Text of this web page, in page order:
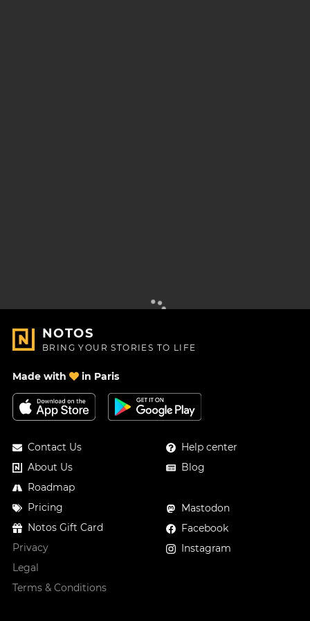
NOTOS
BRING YOUR STORIES TO LIFE
Made with in Paris
Contact Us
About Us
Roadmap
Pricing
Notos Gift Card
Privacy
Legal
Terms & Conditions
Help center
Blog
Mastodon
Facebook
Instagram